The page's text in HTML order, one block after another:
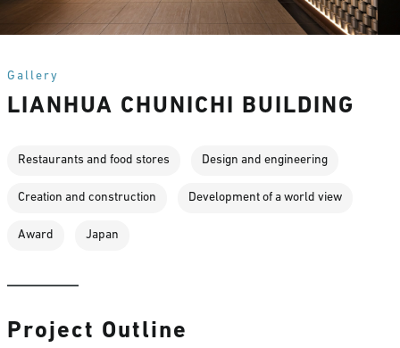
Gallery
LIANHUA CHUNICHI BUILDING
Restaurants and food stores Design and engineering
Creation and construction Development of a world view
Award Japan
Project Outline